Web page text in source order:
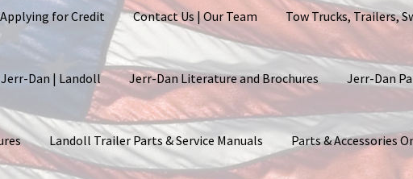
Applying for Credit Contact Us | Our Team Tow Trucks, Trailers,
Dan | Landoll Jerr-Dan Literature and Brochures Jerr-Dan
Landoll Trailer Parts & Service Manuals Parts & Accessories